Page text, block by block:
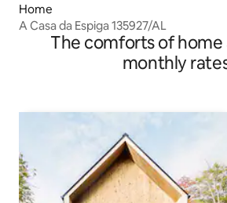
Home
A Casa da Espiga 135927/AL
The comforts of
monthly